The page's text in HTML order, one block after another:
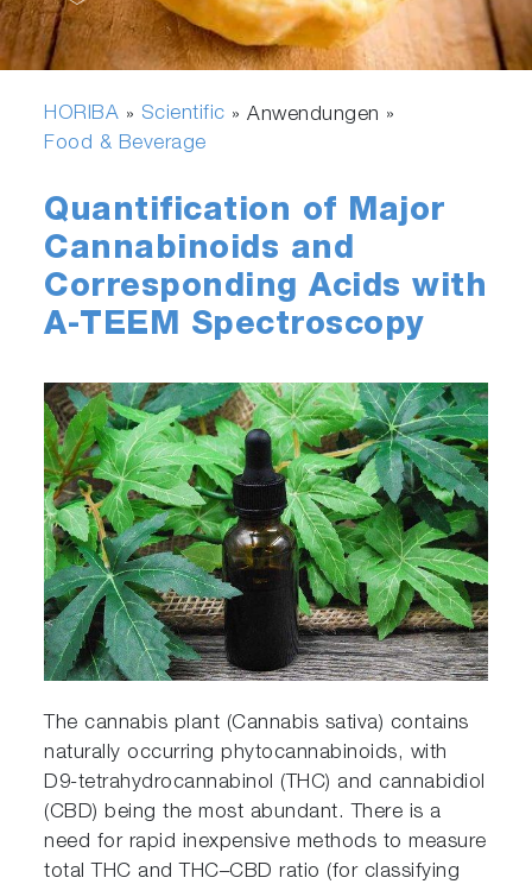
HORIBA » Scientific » Anwendungen »
Food & Beverage
Quantification of Major
Cannabinoids and
Corresponding Acids with
A-TEEM Spectroscopy
The cannabis plant (Cannabis sativa) contains
naturally occurring phytocannabinoids, with
D9-tetrahydrocannabinol (THC) and cannabidiol
(CBD) being the most abundant. There is a
need for rapid inexpensive methods to measure
total THC and THC–CBD ratio (for classifying